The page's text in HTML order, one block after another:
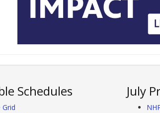
Schedules July